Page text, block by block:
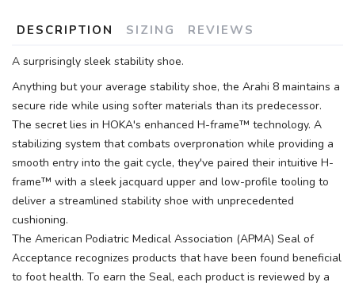
DESCRIPTION SIZING REVIEWS
A surprisingly sleek stability shoe.
Anything but your average stability shoe, the Arahi 8 maintains a
secure ride while using softer materials than its predecessor.
The secret lies in HOKA's enhanced H-frame™ technology. A
stabilizing system that combats overpronation while providing a
smooth entry into the gait cycle, they've paired their intuitive H-
frame™ with a sleek jacquard upper and low-profile tooling to
deliver a streamlined stability shoe with unprecedented
cushioning.
The American Podiatric Medical Association (APMA) Seal of
Acceptance recognizes products that have been found beneficial
to foot health. To earn the Seal, each product is reviewed by a